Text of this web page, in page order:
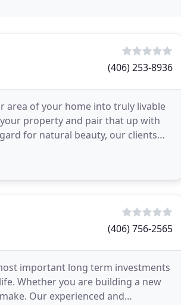
(406) 253-8936
area of your home into truly livable
property and pair that up with
for natural beauty, our clients
(406) 756-2565
important long term investments
Whether you are building a new
Our experienced and